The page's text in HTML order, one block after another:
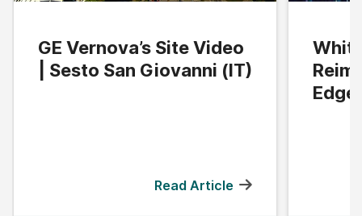
GE Vernova’s Site Video
| Sesto San Giovanni (IT)
Read Article
Edge